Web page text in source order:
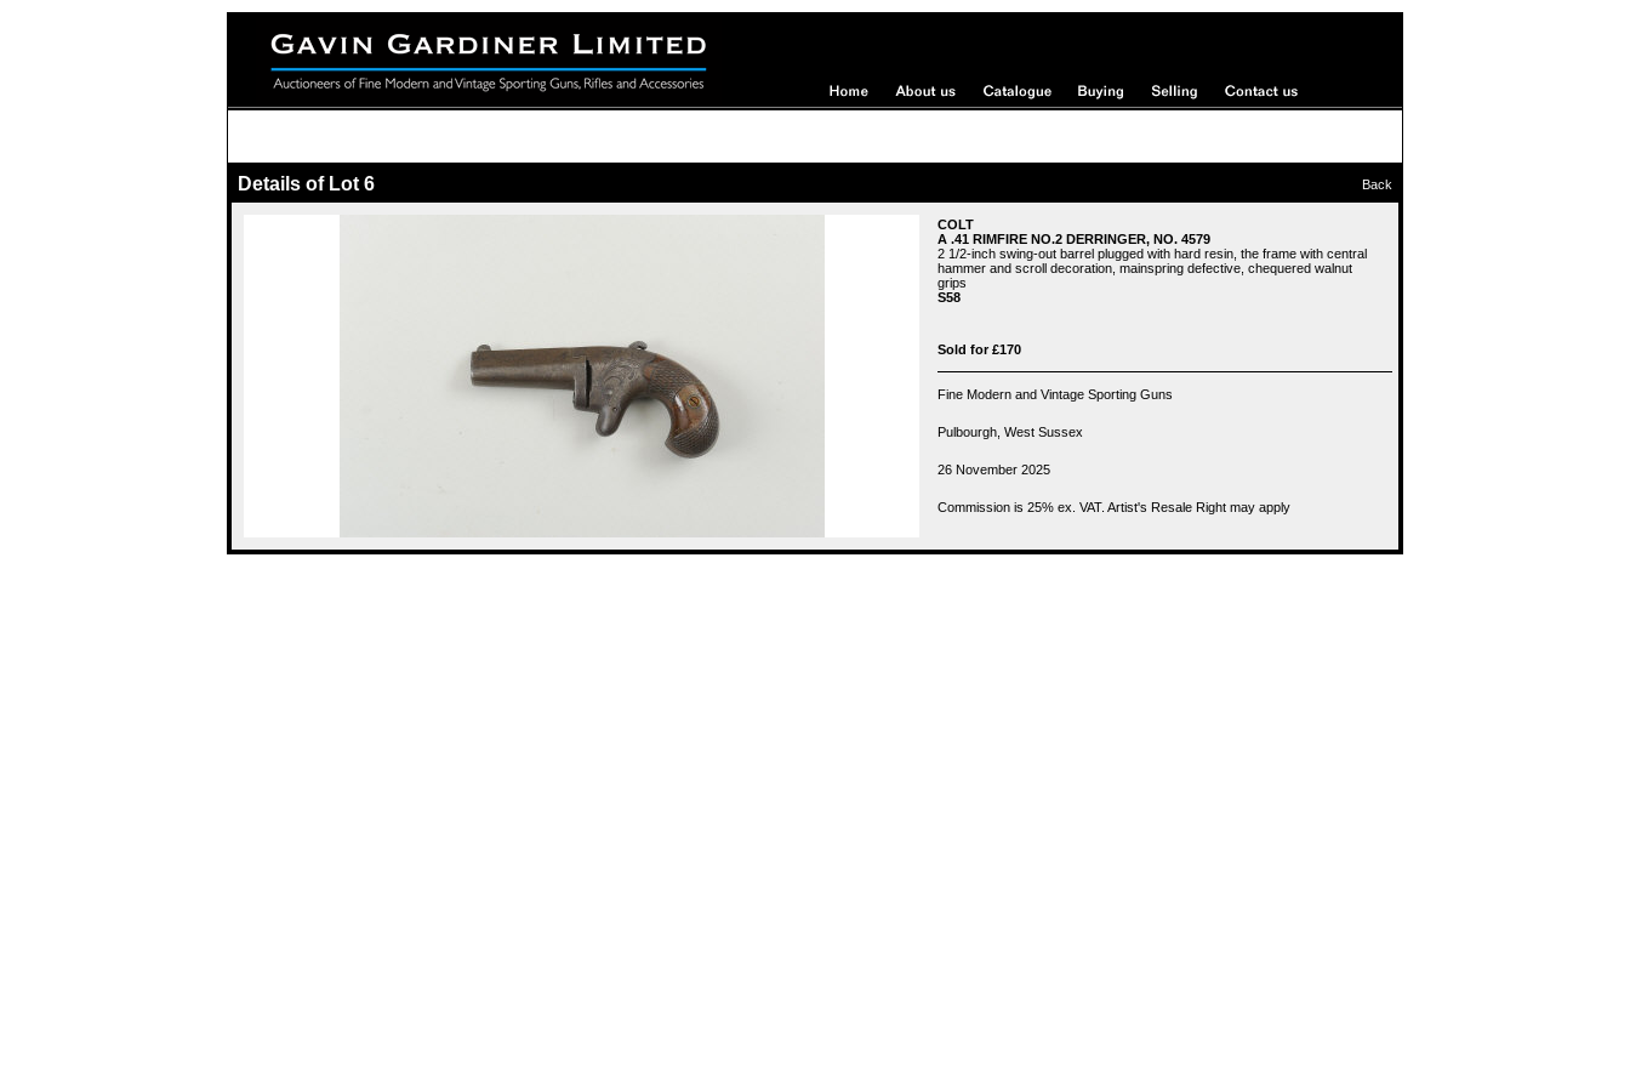
Details of Lot 6 Back
COLT
A .41 RIMFIRE NO.2 DERRINGER, NO. 4579
2 1/2-inch swing-out barrel plugged with hard resin, the frame with central
hammer and scroll decoration, mainspring defective, chequered walnut
grips
S58
Sold for £170
Fine Modern and Vintage Sporting Guns
Pulbourgh, West Sussex
26 November 2025
Commission is 25% ex. VAT. Artist's Resale Right may apply